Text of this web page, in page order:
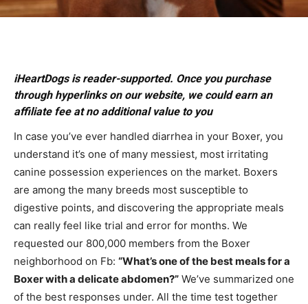
iHeartDogs is reader-supported. Once you purchase
through hyperlinks on our website, we could earn an
affiliate fee at no additional value to you
In case you’ve ever handled diarrhea in your Boxer, you
understand it’s one of many messiest, most irritating
canine possession experiences on the market. Boxers
are among the many breeds most susceptible to
digestive points, and discovering the appropriate meals
can really feel like trial and error for months. We
requested our 800,000 members from the Boxer
neighborhood on Fb: “What’s one of the best meals for a
Boxer with a delicate abdomen?” We’ve summarized one
of the best responses under. All the time test together